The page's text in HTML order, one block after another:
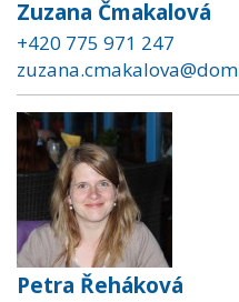
Zuzana Čmakalová
+420 775 971 247
Petra Řeháková